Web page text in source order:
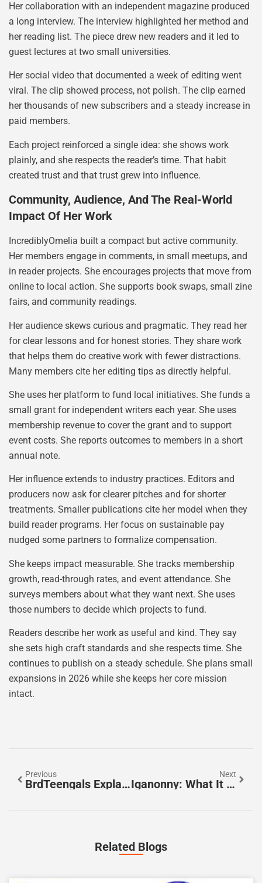
Her collaboration with an independent magazine produced
a long interview. The interview highlighted her method and
her reading list. The piece drew new readers and it led to
guest lectures at two small universities.
Her social video that documented a week of editing went
viral. The clip showed process, not polish. The clip earned
her thousands of new subscribers and a steady increase in
paid members.
Each project reinforced a single idea: she shows work
plainly, and she respects the reader’s time. That habit
created trust and that trust grew into influence.
Community, Audience, And The Real-World
Impact Of Her Work
IncrediblyOmelia built a compact but active community.
Her members engage in comments, in small meetups, and
in reader projects. She encourages projects that move from
online to local action. She supports book swaps, small zine
fairs, and community readings.
Her audience skews curious and pragmatic. They read her
for clear lessons and for honest stories. They share work
that helps them do creative work with fewer distractions.
Many members cite her editing tips as directly helpful.
She uses her platform to fund local initiatives. She funds a
small grant for independent writers each year. She uses
membership revenue to cover the grant and to support
event costs. She reports outcomes to members in a short
annual note.
Her influence extends to industry practices. Editors and
producers now ask for clearer pitches and for shorter
treatments. Smaller publications cite her model when they
build reader programs. Her focus on sustainable pay
nudged some partners to formalize compensation.
She keeps impact measurable. She tracks membership
growth, read-through rates, and event attendance. She
surveys members about what they want next. She uses
those numbers to decide which projects to fund.
Readers describe her work as useful and kind. They say
she sets high craft standards and she respects time. She
continues to publish on a steady schedule. She plans small
expansions in 2026 while she keeps her core mission
intact.
Previous
BrdTeengals Explained: What It Is, Why It Matters, And How To Use It In 2026
Next
Iganonny: What It Is, How It Works, And Why It Matters In 2026
Related Blogs